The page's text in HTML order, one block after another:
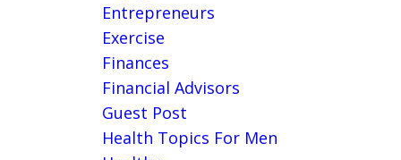
Entrepreneurs
Exercise
Finances
Financial Advisors
Guest Post
Health Topics For Men